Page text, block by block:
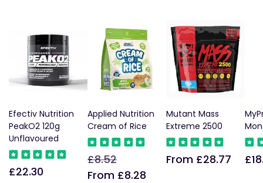
Efectiv Nutrition
PeakO2 120g
Unflavoured
Regular
£22.30
Applied Nutrition
Cream of Rice
Regular
price
£8.52
price
From £8.28
Mutant Mass
Extreme 2500
Regular
From £28.77